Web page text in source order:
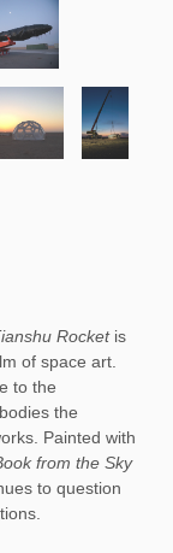
Rocket is
of space art.
to the
the
Painted with
Book from the Sky
to question